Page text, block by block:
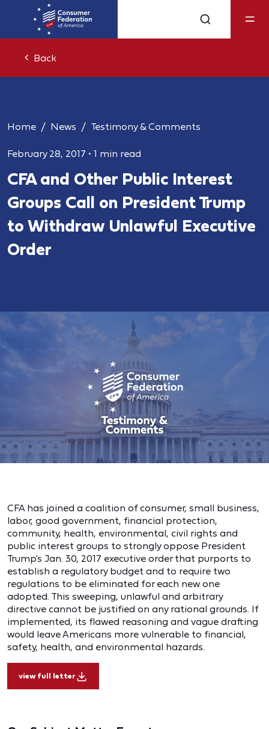
Back
Home News Testimony & Comments
February 28, 2017 • 1 min read
CFA and Other Public Interest
Groups Call on President Trump
to Withdraw Unlawful Executive
Order
CFA has joined a coalition of consumer, small business,
labor, good government, financial protection,
community, health, environmental, civil rights and
public interest groups to strongly oppose President
Trump's Jan. 30, 2017 executive order that purports to
establish a regulatory budget and to require two
regulations to be eliminated for each new one
adopted. This sweeping, unlawful and arbitrary
directive cannot be justified on any rational grounds. If
implemented, its flawed reasoning and vague drafting
would leave Americans more vulnerable to financial,
safety, health, and environmental hazards.
view full letter